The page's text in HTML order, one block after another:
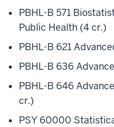
PBHL-B 571
Public Health (4 cr.)
PBHL-B 621
PBHL-B 636
PBHL-B 646
cr.)
PSY 60000